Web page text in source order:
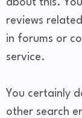
reviews
in forums or
service.
You certainly
other search